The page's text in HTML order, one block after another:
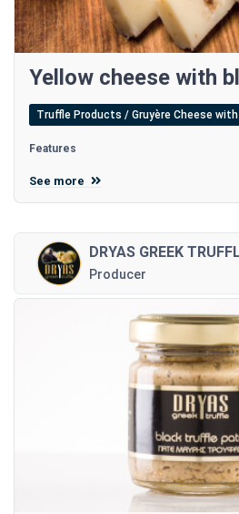
Yellow cheese with
Truffle Products / Gruyère Cheese
Features
See more
DRYAS GREEK
Producer